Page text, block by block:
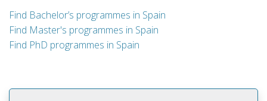
Find Bachelor’s programmes in Spain
Find Master's programmes in Spain
Find PhD programmes in Spain